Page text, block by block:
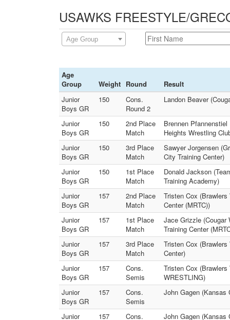
USAWKS FREESTYLE/
Age Group
Age
Group
Weight Round
Result
Junior
Boys GR
150
Cons.
Round 2
Landon Beaver
Junior
Boys GR
150
2nd Place
Match
Brennen
Heights Wrestling
Junior
Boys GR
150
3rd Place
Match
Sawyer Jorgensen
City Training Center)
Junior
Boys GR
150
1st Place
Match
Donald Jackson
Training Academy)
Junior
Boys GR
157
2nd Place
Match
Tristen Cox
Center (MRTC))
Junior
Boys GR
157
1st Place
Match
Jace Grizzle (Cougar
Training Center
Junior
Boys GR
157
3rd Place
Match
Tristen Cox
Center)
Junior
Boys GR
157
Cons.
Semis
Tristen Cox
WRESTLING)
Junior
Boys GR
157
Cons.
Semis
John Gagen (Kansas
Junior
157
Cons.
John Gagen (Kansas